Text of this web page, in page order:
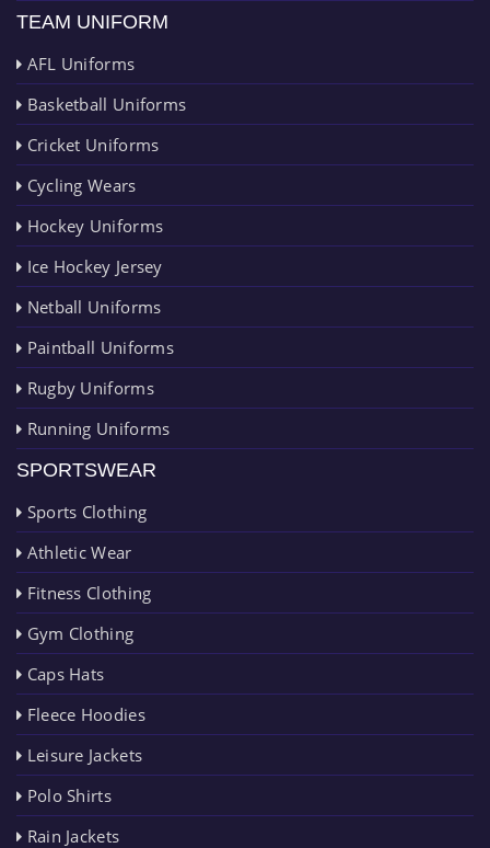
TEAM UNIFORM
AFL Uniforms
Basketball Uniforms
Cricket Uniforms
Cycling Wears
Hockey Uniforms
Ice Hockey Jersey
Netball Uniforms
Paintball Uniforms
Rugby Uniforms
Running Uniforms
SPORTSWEAR
Sports Clothing
Athletic Wear
Fitness Clothing
Gym Clothing
Caps Hats
Fleece Hoodies
Leisure Jackets
Polo Shirts
Rain Jackets